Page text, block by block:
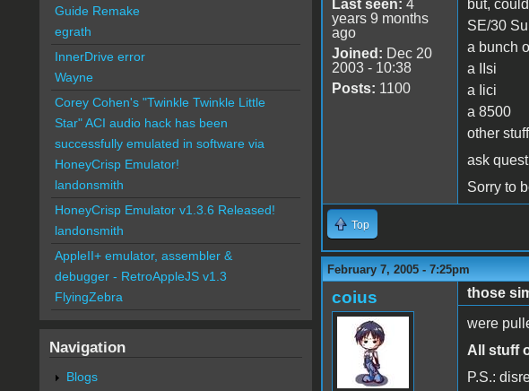
Last seen: 4
years 9 months
ago
Joined: Dec 20
2003 - 10:38
Posts: 1100
but,
SE/30
a bunch
a IIsi
a Iici
a 8500
other
ask
Sorry to
Top
February 7, 2005 - 7:25pm
coius
those
were
All stuff
P.S.:
Guide Remake
egrath
InnerDrive error
Wayne
Corey Cohen's "Twinkle Twinkle Little
Star" ACI audio hack has been
successfully emulated in software via
HoneyCrisp Emulator!
landonsmith
HoneyCrisp Emulator v1.3.6 Released!
landonsmith
AppleII+ emulator, assembler &
debugger - RetroAppleJS v1.3
FlyingZebra
Navigation
Blogs